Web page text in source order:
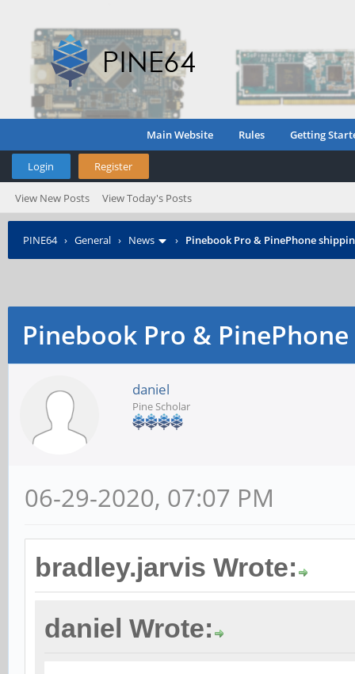
Main Website Rules Getting
Login Register
View New Posts View Today's Posts
PINE64› General › News › Pinebook Pro & PinePhone
Pinebook Pro &
daniel
Pine Scholar
06-29-2020, 07:07 PM
bradley.jarvis Wrote:
daniel Wrote: